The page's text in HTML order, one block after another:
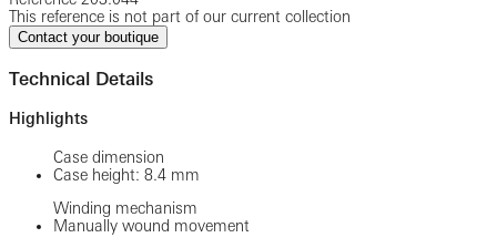
This reference is not part of our current collection
Contact your boutique
Technical Details
Highlights
Case dimension
Case height: 8.4 mm
Winding mechanism
Manually wound movement